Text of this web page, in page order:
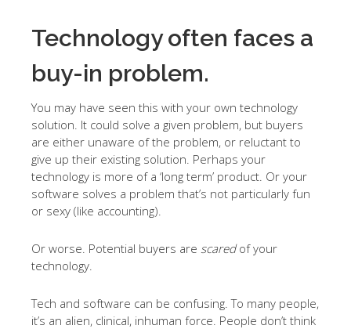
Technology often faces a
buy-in problem.
You may have seen this with your own technology
solution. It could solve a given problem, but buyers
are either unaware of the problem, or reluctant to
give up their existing solution. Perhaps your
technology is more of a ‘long term’ product. Or your
software solves a problem that’s not particularly fun
or sexy (like accounting).
Or worse. Potential buyers are scaredof your
technology.
Tech and software can be confusing. To many people,
it’s an alien, clinical, inhuman force. People don’t think